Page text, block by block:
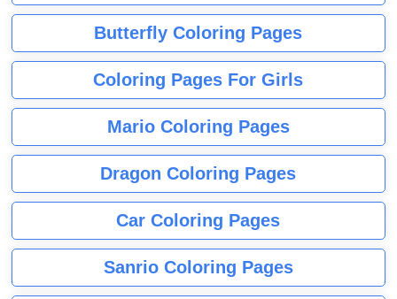
Butterfly Coloring Pages
Coloring Pages For Girls
Mario Coloring Pages
Dragon Coloring Pages
Car Coloring Pages
Sanrio Coloring Pages